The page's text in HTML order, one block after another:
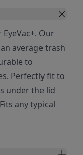
Our
average trash
to
Perfectly fit to
under the lid
any typical